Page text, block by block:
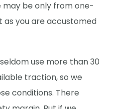
be only from one-
you are accustomed
use more than 30
traction, so we
conditions. There